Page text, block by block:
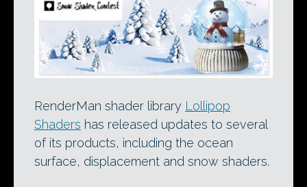
RenderMan shader library Lollipop
Shaders has released updates to several
of its products, including the ocean
surface, displacement and snow shaders.